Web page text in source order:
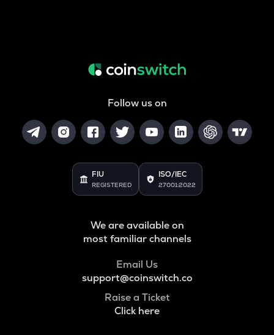
Follow us on
FIU
REGISTERED
ISO/IEC
27001:2022
We are available on
most familiar channels
Email Us
support@coinswitch.co
Raise a Ticket
Click here